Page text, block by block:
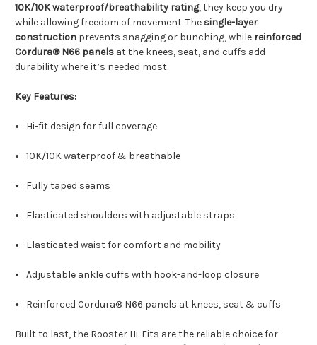
10K/10K waterproof/breathability rating, they keep you dry
while allowing freedom of movement. The single-layer
construction prevents snagging or bunching, while reinforced
Cordura® N66 panels at the knees, seat, and cuffs add
durability where it’s needed most.
Key Features:
Hi-fit design for full coverage
10K/10K waterproof & breathable
Fully taped seams
Elasticated shoulders with adjustable straps
Elasticated waist for comfort and mobility
Adjustable ankle cuffs with hook-and-loop closure
Reinforced Cordura® N66 panels at knees, seat & cuffs
Built to last, the Rooster Hi-Fits are the reliable choice for